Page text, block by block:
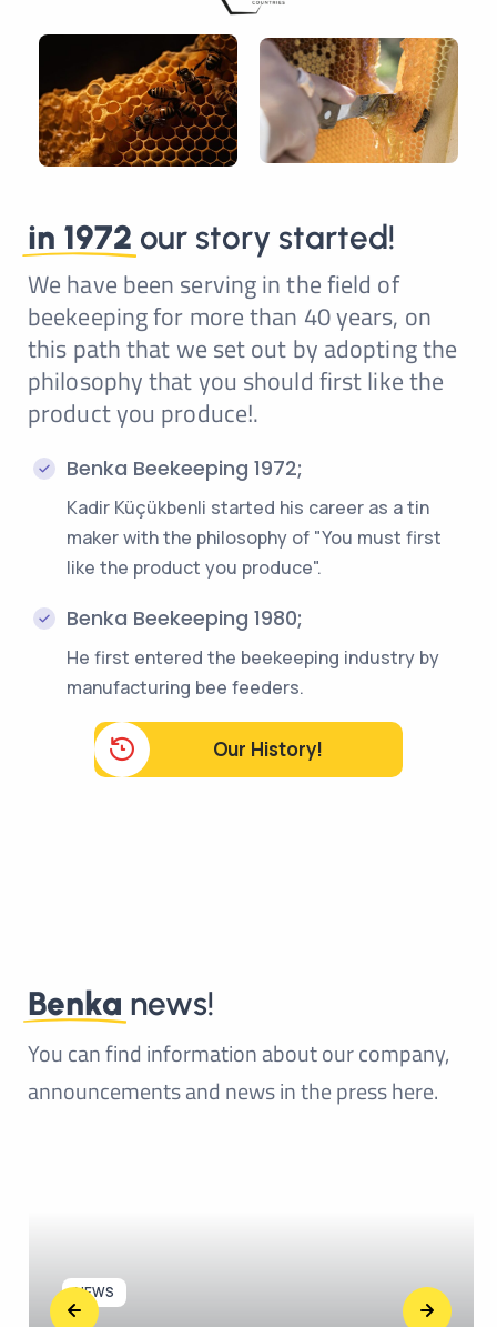
in 1972 our story started!
We have been serving in the field of
beekeeping for more than 40 years, on
this path that we set out by adopting the
philosophy that you should first like the
product you produce!.
Benka Beekeeping 1972;
Kadir Küçükbenli started his career as a tin
maker with the philosophy of "You must first
like the product you produce".
Benka Beekeeping 1980;
He first entered the beekeeping industry by
manufacturing bee feeders.
Our History!
NEWS
Benka news!
You can find information about our company,
announcements and news in the press here.